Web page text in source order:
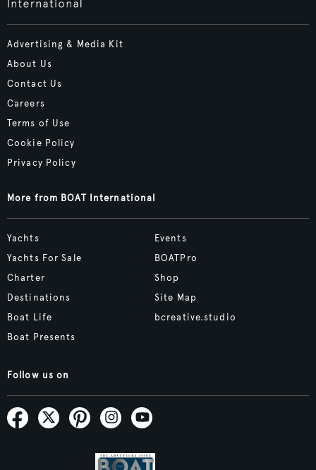
Advertising & Media Kit
About Us
Contact Us
Careers
Terms of Use
Cookie Policy
Privacy Policy
More from BOAT International
Yachts
Yachts For Sale
Charter
Destinations
Boat Life
Boat Presents
Events
BOATPro
Shop
Site Map
bcreative.studio
Follow us on